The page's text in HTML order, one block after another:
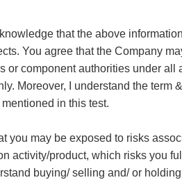
that the above
You agree that the Company
or component authorities under
Moreover, I understand the term
in this test.
you may be exposed to risks
activity/product, which risks you
buying/ selling and/ or